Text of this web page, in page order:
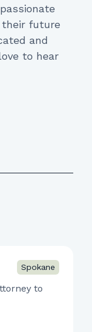
their future
and
to hear
to